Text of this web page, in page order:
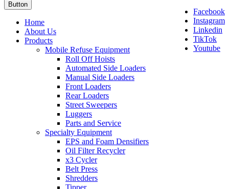
Facebook
Instagram
Linkedin
TikTok
Youtube
Button
Home
About Us
Products
Mobile Refuse Equipment
Roll Off Hoists
Automated Side Loaders
Manual Side Loaders
Front Loaders
Rear Loaders
Street Sweepers
Luggers
Parts and Service
Specialty Equipment
EPS and Foam Densifiers
Oil Filter Recycler
x3 Cycler
Belt Press
Shredders